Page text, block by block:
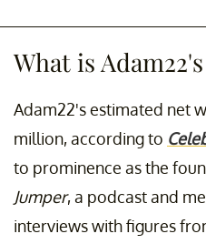
What is
Adam22's estimated net
million, according to
to prominence as the
Jumper, a podcast and
interviews with figures